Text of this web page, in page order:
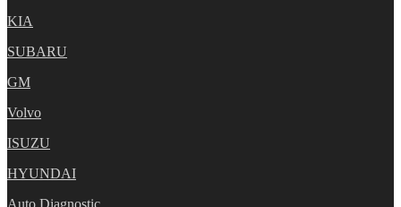
KIA
SUBARU
GM
Volvo
ISUZU
HYUNDAI